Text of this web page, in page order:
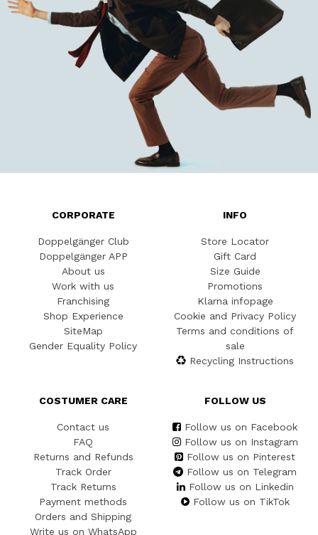
CORPORATE
Doppelgänger Club
Doppelgänger APP
About us
Work with us
Franchising
Shop Experience
SiteMap
Gender Equality Policy
INFO
Store Locator
Gift Card
Size Guide
Promotions
Klarna infopage
Cookie and Privacy Policy
Terms and conditions of
sale
Recycling Instructions
COSTUMER CARE
Contact us
FAQ
Returns and Refunds
Track Order
Track Returns
Payment methods
Orders and Shipping
Write us on WhatsApp
FOLLOW US
Follow us on Facebook
Follow us on Instagram
Follow us on Pinterest
Follow us on Telegram
Follow us on Linkedin
Follow us on TikTok